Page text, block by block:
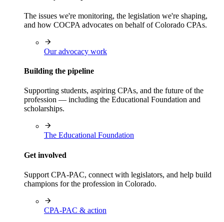
The issues we're monitoring, the legislation we're shaping,
and how COCPA advocates on behalf of Colorado CPAs.
Our advocacy work
Building the pipeline
Supporting students, aspiring CPAs, and the future of the
profession — including the Educational Foundation and
scholarships.
The Educational Foundation
Get involved
Support CPA-PAC, connect with legislators, and help build
champions for the profession in Colorado.
CPA-PAC & action